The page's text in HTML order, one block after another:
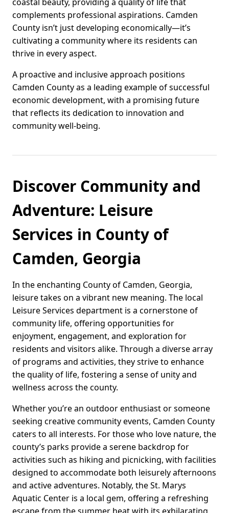
complements professional aspirations. Camden
County isn’t just developing economically—it’s
cultivating a community where its residents can
thrive in every aspect.
A proactive and inclusive approach positions
Camden County as a leading example of successful
economic development, with a promising future
that reflects its dedication to innovation and
community well-being.
Discover Community and
Adventure: Leisure
Services in County of
Camden, Georgia
In the enchanting County of Camden, Georgia,
leisure takes on a vibrant new meaning. The local
Leisure Services department is a cornerstone of
community life, offering opportunities for
enjoyment, engagement, and exploration for
residents and visitors alike. Through a diverse array
of programs and activities, they strive to enhance
the quality of life, fostering a sense of unity and
wellness across the county.
Whether you’re an outdoor enthusiast or someone
seeking creative community events, Camden County
caters to all interests. For those who love nature, the
county’s parks provide a serene backdrop for
activities such as hiking and picnicking, with facilities
designed to accommodate both leisurely afternoons
and active adventures. Notably, the St. Marys
Aquatic Center is a local gem, offering a refreshing